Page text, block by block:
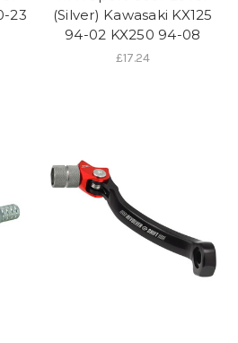
23
(Silver) Kawasaki KX125
94-02 KX250 94-08
£17.24